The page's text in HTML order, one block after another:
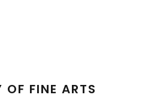
FINE ARTS